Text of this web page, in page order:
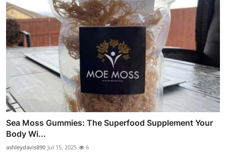
Sea Moss Gummies: The Superfood Supplement Your
Body Wi...
ashleydavis890 Jul 15, 2025 6